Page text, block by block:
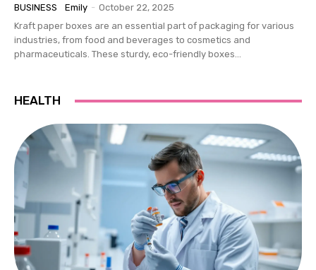
BUSINESS Emily - October 22, 2025
Kraft paper boxes are an essential part of packaging for various
industries, from food and beverages to cosmetics and
pharmaceuticals. These sturdy, eco-friendly boxes...
HEALTH